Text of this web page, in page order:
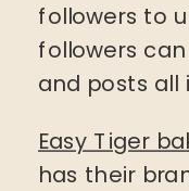
followers to
followers
and posts all
Easy Tiger
has their